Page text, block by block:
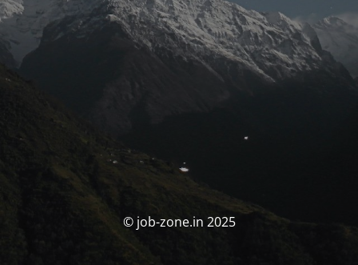
© job-zone.in 2025